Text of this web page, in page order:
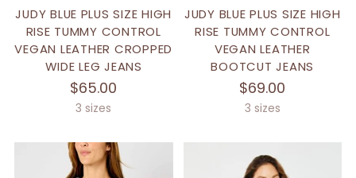
JUDY BLUE PLUS SIZE HIGH
RISE TUMMY CONTROL
VEGAN LEATHER CROPPED
WIDE LEG JEANS
$65.00
3 sizes
JUDY BLUE PLUS SIZE HIGH
RISE TUMMY CONTROL
VEGAN LEATHER
BOOTCUT JEANS
$69.00
3 sizes